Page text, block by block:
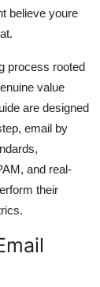
believe youre
process rooted
value
are designed
email by
and real-
their